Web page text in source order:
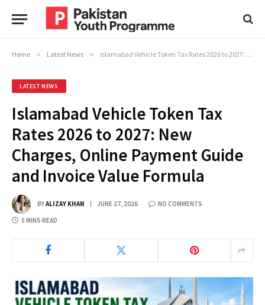
Home » Latest News » Islamabad Vehicle Token Tax Rates 2026 to 2027: New Charges, Online Payment Guide and Invoice Value Formula
LATEST NEWS
Islamabad Vehicle Token Tax
Rates 2026 to 2027: New
Charges, Online Payment Guide
and Invoice Value Formula
BYALIZAY KHAN JUNE 27, 2026 NO COMMENTS
5 MINS READ